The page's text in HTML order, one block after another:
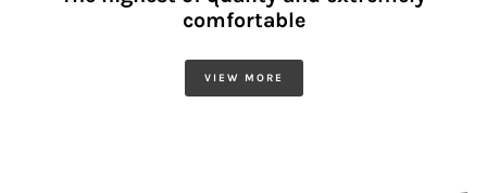
comfortable
VIEW MORE